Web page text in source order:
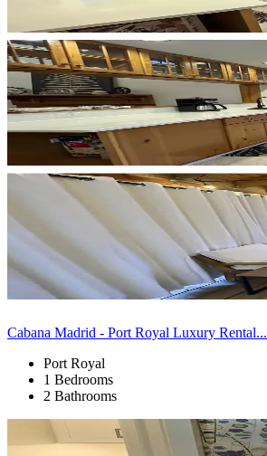
Cabana Madrid - Port Royal Luxury Rental...
Port Royal
1 Bedrooms
2 Bathrooms